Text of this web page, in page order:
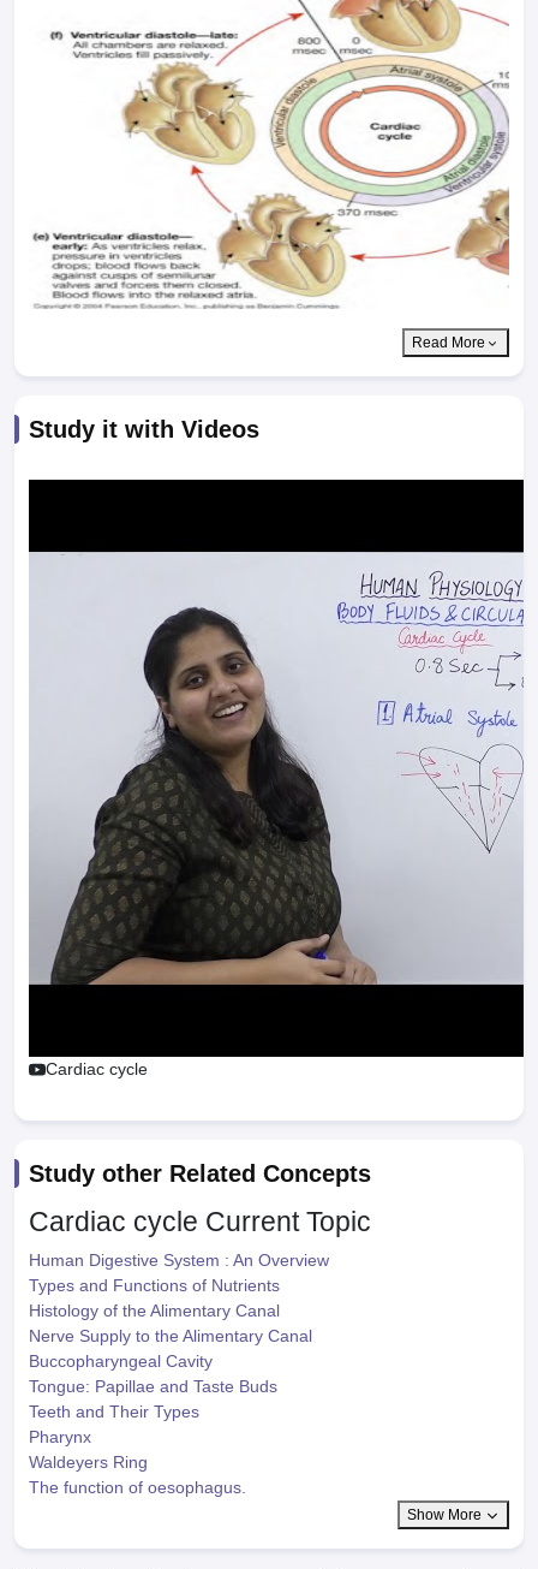
Read More
Study it with Videos
Cardiac cycle
Study other Related Concepts
Cardiac cycle Current Topic
Human Digestive System : An Overview
Types and Functions of Nutrients
Histology of the Alimentary Canal
Nerve Supply to the Alimentary Canal
Buccopharyngeal Cavity
Tongue: Papillae and Taste Buds
Teeth and Their Types
Pharynx
Waldeyers Ring
The function of oesophagus.
Show More